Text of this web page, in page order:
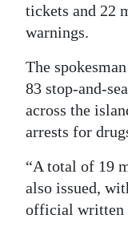
tickets and 22
warnings.
The
83 stop-and-
across the
arrests for
“A total of 19
also issued,
official written